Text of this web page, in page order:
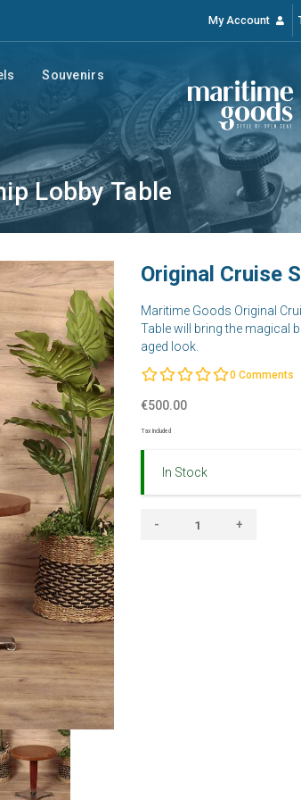
My Account
Souvenirs
Lobby Table
Original Cruise
Maritime Goods Original
Table will bring the magical
aged look.
0 Comments
€500.00
Tax Included
In Stock
- +